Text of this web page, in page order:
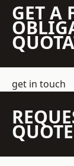
GET A
get in touch
QUOTE